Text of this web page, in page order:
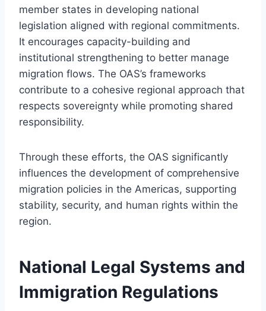
member states in developing national
legislation aligned with regional commitments.
It encourages capacity-building and
institutional strengthening to better manage
migration flows. The OAS’s frameworks
contribute to a cohesive regional approach that
respects sovereignty while promoting shared
responsibility.
Through these efforts, the OAS significantly
influences the development of comprehensive
migration policies in the Americas, supporting
stability, security, and human rights within the
region.
National Legal Systems and
Immigration Regulations